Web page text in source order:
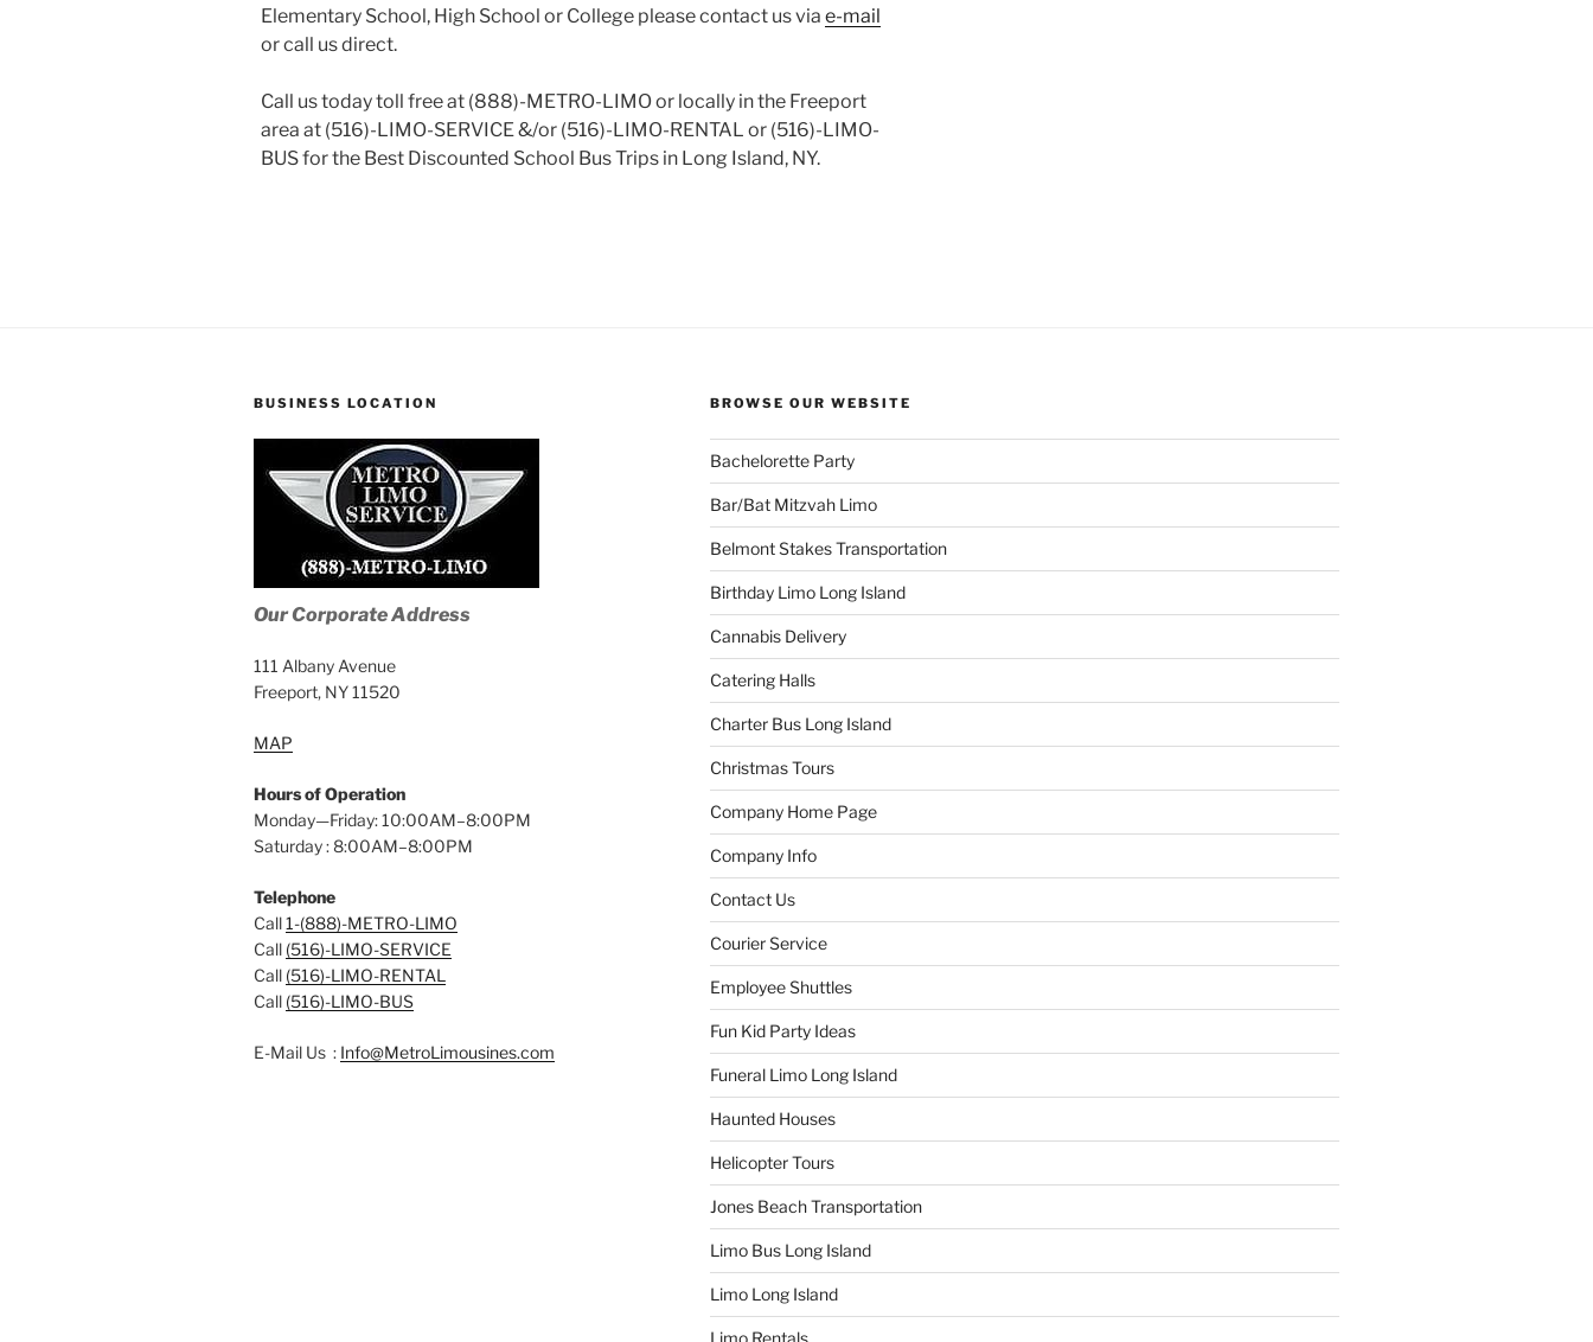
Elementary School, High School or College please contact us via e-mail
or call us direct.
Call us today toll free at (888)-METRO-LIMO or locally in the Freeport
area at (516)-LIMO-SERVICE &/or (516)-LIMO-RENTAL or (516)-LIMO-
BUS for the Best Discounted School Bus Trips in Long Island, NY.
BUSINESS LOCATION
Our Corporate Address
111 Albany Avenue
Freeport, NY 11520
MAP
Hours of Operation
Monday—Friday: 10:00AM–8:00PM
Saturday : 8:00AM–8:00PM
Telephone
Call1-(888)-METRO-LIMO
Call (516)-LIMO-SERVICE
Call (516)-LIMO-RENTAL
Call (516)-LIMO-BUS
E-Mail Us : Info@MetroLimousines.com
BROWSE OUR WEBSITE
Bachelorette Party
Bar/Bat Mitzvah Limo
Belmont Stakes Transportation
Birthday Limo Long Island
Cannabis Delivery
Catering Halls
Charter Bus Long Island
Christmas Tours
Company Home Page
Company Info
Contact Us
Courier Service
Employee Shuttles
Fun Kid Party Ideas
Funeral Limo Long Island
Haunted Houses
Helicopter Tours
Jones Beach Transportation
Limo Bus Long Island
Limo Long Island
Limo Rentals